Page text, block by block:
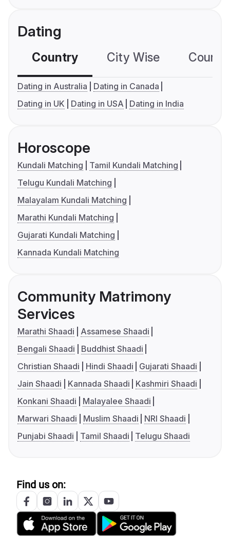
Dating
Country City Wise
Dating in Australia
Dating in Canada
Dating in UK
Dating in USA Dating in India
Horoscope
Kundali Matching
Tamil Kundali Matching
Telugu Kundali Matching
Malayalam Kundali Matching
Marathi Kundali Matching
Gujarati Kundali Matching
Kannada Kundali Matching
Community Matrimony
Services
Marathi Shaadi
Assamese Shaadi
Bengali Shaadi
Buddhist Shaadi
Christian Shaadi
Hindi Shaadi
Gujarati Shaadi
Jain Shaadi
Kannada Shaadi
Kashmiri Shaadi
Konkani Shaadi
Malayalee Shaadi
Marwari Shaadi
Muslim Shaadi
NRI Shaadi
Punjabi Shaadi
Tamil Shaadi Telugu Shaadi
Find us on: